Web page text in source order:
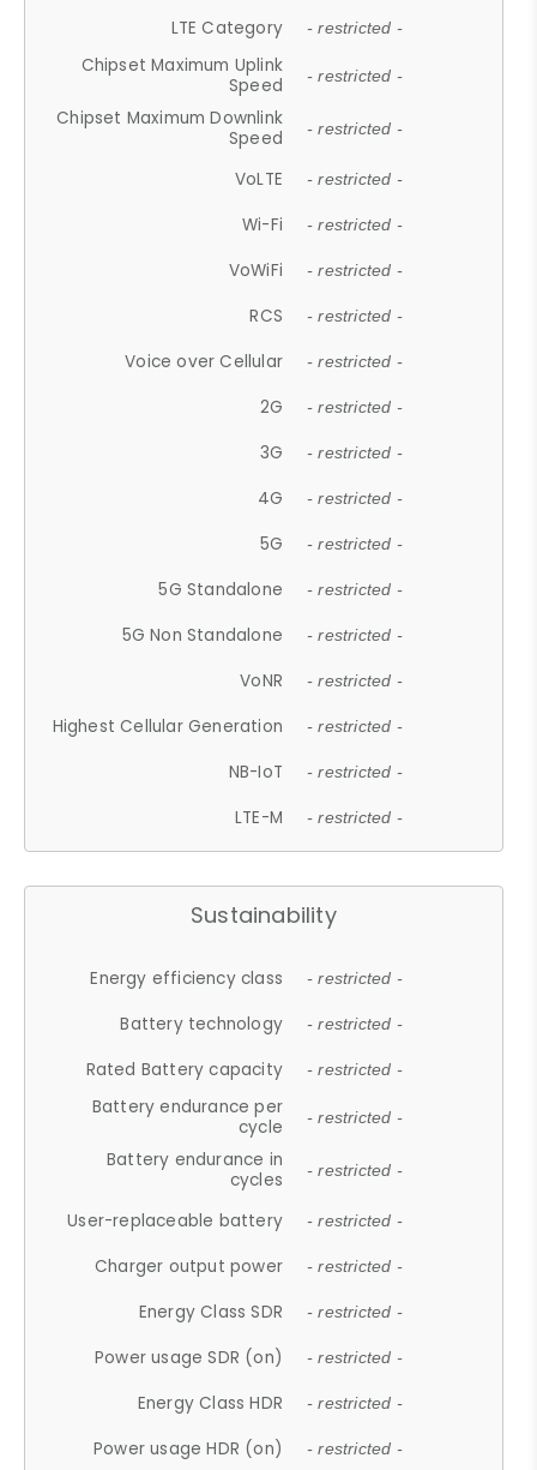
LTE Category - restricted -
Chipset Maximum Uplink
Speed
- restricted -
Chipset Maximum Downlink
Speed
- restricted -
VoLTE - restricted -
Wi-Fi - restricted -
VoWiFi - restricted -
RCS - restricted -
Voice over Cellular - restricted -
2G - restricted -
3G - restricted -
4G - restricted -
5G - restricted -
5G Standalone - restricted -
5G Non Standalone - restricted -
VoNR - restricted -
Highest Cellular Generation - restricted -
NB-IoT - restricted -
LTE-M - restricted -
Sustainability
Energy efficiency class - restricted -
Battery technology - restricted -
Rated Battery capacity - restricted -
Battery endurance per
cycle
- restricted -
Battery endurance in
cycles
- restricted -
User-replaceable battery - restricted -
Charger output power - restricted -
Energy Class SDR - restricted -
Power usage SDR (on) - restricted -
Energy Class HDR - restricted -
Power usage HDR (on) - restricted -